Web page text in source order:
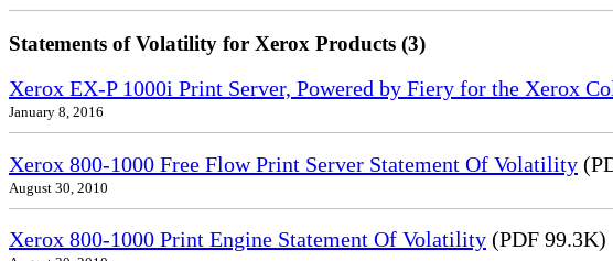
Statements of Volatility for Xerox Products (3)
Xerox EX-P 1000i Print Server, Powered by Fiery for the Xerox
January 8, 2016
Xerox 800-1000 Free Flow Print Server Statement Of Volatility
August 30, 2010
Xerox 800-1000 Print Engine Statement Of Volatility (PDF 99.3K)